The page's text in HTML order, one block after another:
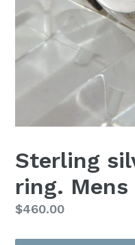
Sterling
ring. Mens
Regular
$460.00